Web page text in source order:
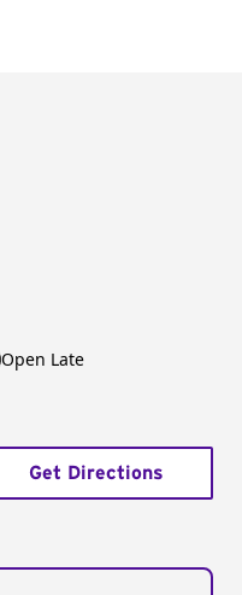
Open Late
Get Directions